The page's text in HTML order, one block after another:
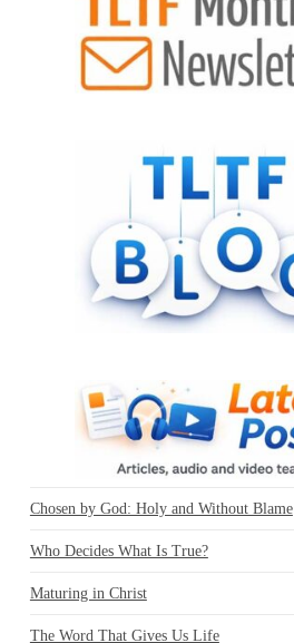
Chosen by God: Holy and Without Blame
Who Decides What Is True?
Maturing in Christ
The Word That Gives Us Life